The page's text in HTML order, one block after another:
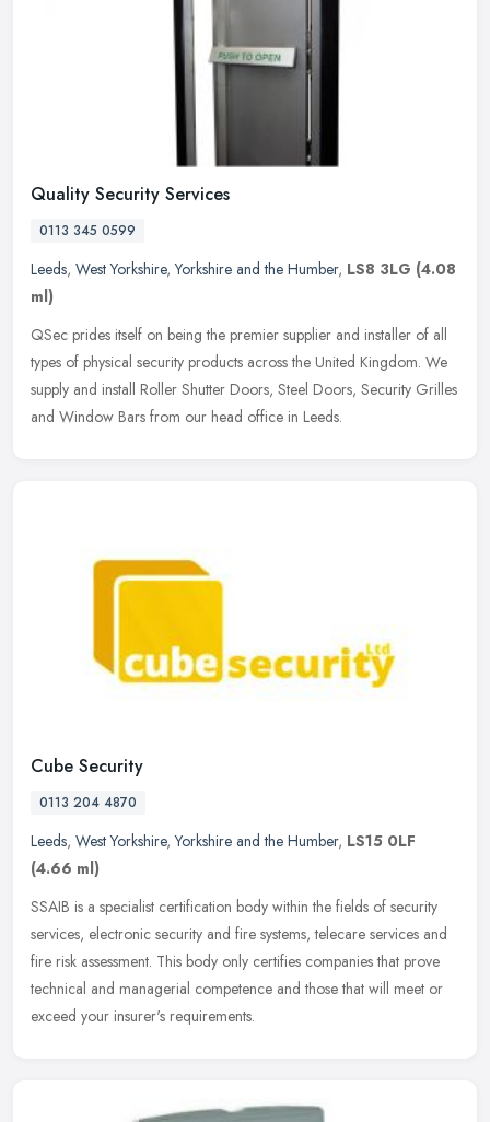
Quality Security Services
0113 345 0599
Leeds, West Yorkshire,Yorkshire and the Humber, LS8 3LG (4.08
ml)
QSec prides itself on being the premier supplier and installer of all
types of physical security products across the United Kingdom. We
supply and install Roller Shutter Doors, Steel Doors, Security Grilles
and Window Bars from our head office in Leeds.
Cube Security
0113 204 4870
Leeds, West Yorkshire,Yorkshire and the Humber, LS15 0LF
(4.66 ml)
SSAIB is a specialist certification body within the fields of security
services, electronic security and fire systems, telecare services and
fire risk assessment. This body only certifies companies that prove
technical and managerial competence and those that will meet or
exceed your insurer's requirements.